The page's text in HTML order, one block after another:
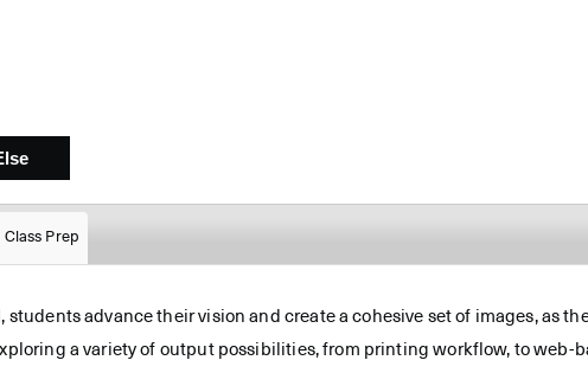
Class Prep
advance their vision and create a cohesive set of images, as
a variety of output possibilities, from printing workflow, to web-